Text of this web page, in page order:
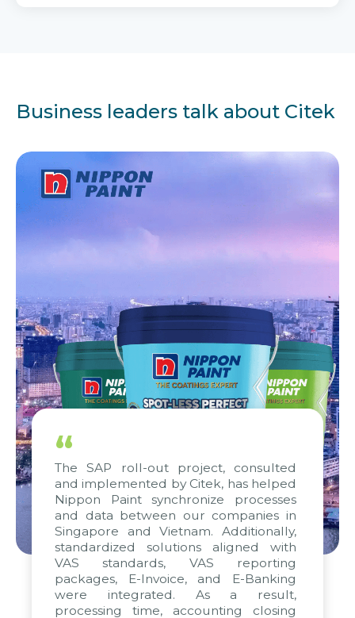
Business leaders talk about Citek
“
The SAP roll-out project, consulted
and implemented by Citek, has helped
Nippon Paint synchronize processes
and data between our companies in
Singapore and Vietnam. Additionally,
standardized solutions aligned with
VAS standards, VAS reporting
packages, E-Invoice, and E-Banking
were integrated. As a result,
processing time, accounting closing